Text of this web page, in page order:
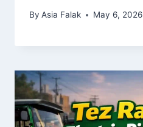
By Asia Falak May 6, 2026